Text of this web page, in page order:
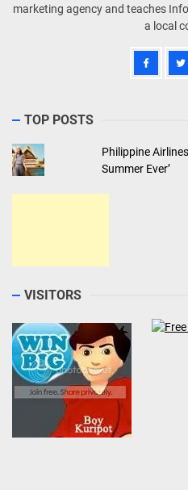
marketing agency and teaches
a local
TOP POSTS
Philippine
Summer Ever’
VISITORS